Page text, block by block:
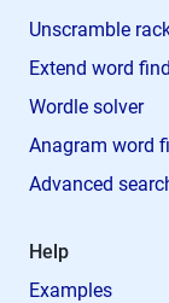
Unscramble
Extend word
Wordle solver
Anagram word
Advanced
Help
Examples